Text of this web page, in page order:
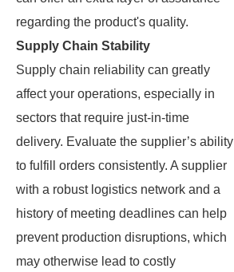
regarding the product's quality.
Supply Chain Stability
Supply chain reliability can greatly
affect your operations, especially in
sectors that require just-in-time
delivery. Evaluate the supplier’s ability
to fulfill orders consistently. A supplier
with a robust logistics network and a
history of meeting deadlines can help
prevent production disruptions, which
may otherwise lead to costly